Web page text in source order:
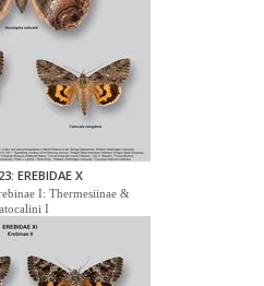
EREBIDAE X
I: Thermesiinae &
I